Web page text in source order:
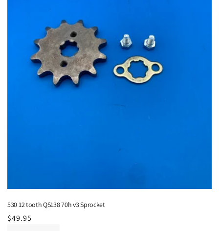
530 12 tooth QS138 70h v3 Sprocket
Regular
$49.95